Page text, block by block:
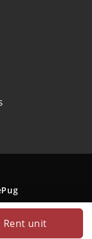
Rent unit